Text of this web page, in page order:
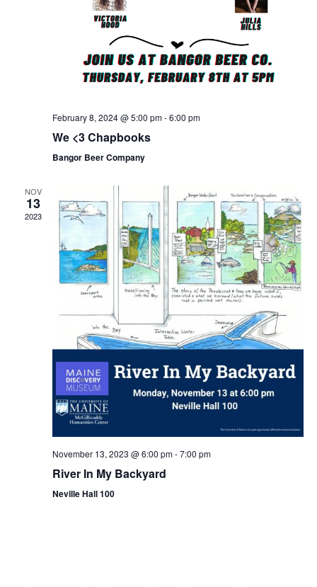
February 8, 2024 @ 5:00 pm-6:00 pm
We <3 Chapbooks
Bangor Beer Company
NOV
13
2023
November 13, 2023 @ 6:00 pm-7:00 pm
River In My Backyard
Neville Hall 100